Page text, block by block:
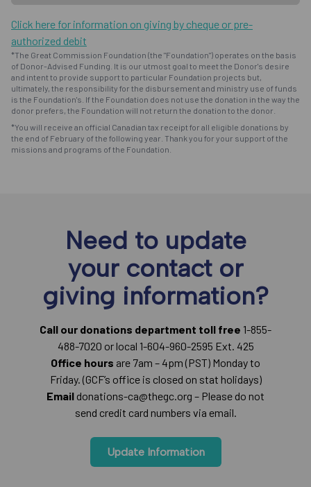
Click here for information on giving by cheque or pre-
authorized debit
*The Great Commission Foundation (the "Foundation") operates on the basis
of Donor-Advised Funding. It is our utmost goal to meet the Donor's desire
and intent to provide support to particular Foundation projects but,
ultimately, the responsibility for the disbursement and ministry use of funds
is the Foundation's. If the Foundation does not use the donation in the way the
donor prefers, the Foundation will not return the donation to the donor.
*You will receive an official Canadian tax receipt for all eligible donations by
the end of February of the following year. Thank you for your support of the
missions and programs of the Foundation.
Need to update
your contact or
giving information?
Call our donations department toll free 1-855-
488-7020 or local 1-604-960-2595 Ext. 425
Office hours are 7am – 4pm (PST) Monday to
Friday. (GCF’s office is closed on stat holidays)
Email donations-ca@thegc.org – Please do not
send credit card numbers via email.
Update Information